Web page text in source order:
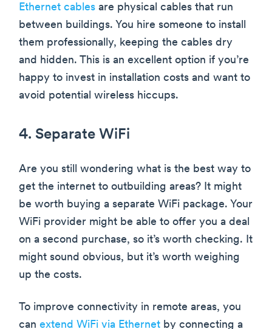
Ethernet cables are physical cables that run
between buildings. You hire someone to install
them professionally, keeping the cables dry
and hidden. This is an excellent option if you’re
happy to invest in installation costs and want to
avoid potential wireless hiccups.
4. Separate WiFi
Are you still wondering what is the best way to
get the internet to outbuilding areas? It might
be worth buying a separate WiFi package. Your
WiFi provider might be able to offer you a deal
on a second purchase, so it’s worth checking. It
might sound obvious, but it’s worth weighing
up the costs.
To improve connectivity in remote areas, you
can extend WiFi via Ethernet by connecting a